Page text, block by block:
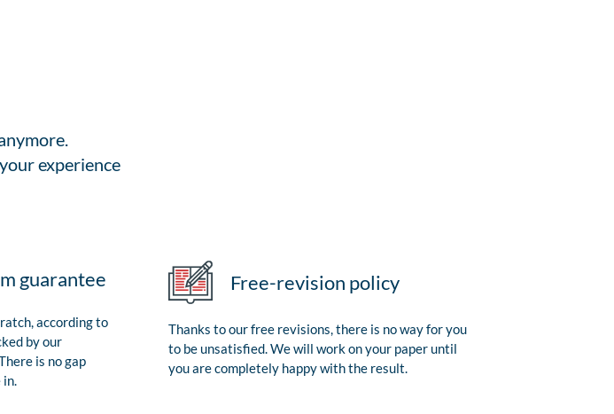
experience
guarantee
according to
by our
is no gap
in.
Free-revision policy
Thanks to our free revisions, there is no way for you
to be unsatisfied. We will work on your paper until
you are completely happy with the result.